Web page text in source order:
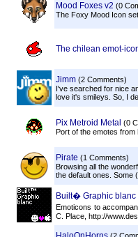
Mood Foxes v2 (0
The Foxy Mood Icon
The chilean emot-
Jimm (2 Comments)
I've searched for nice
love it's smileys. So, I
Pix Metroid Metal (0
Port of the emotes from
Pirate (1 Comments)
Browsing all the
the default ones. Some
Built� Graphic blanc
Emoticons to
C. Place, http://